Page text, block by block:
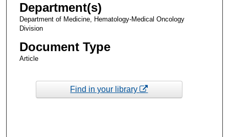
Department(s)
Department of Medicine, Hematology-Medical Oncology
Division
Document Type
Article
Find in your library